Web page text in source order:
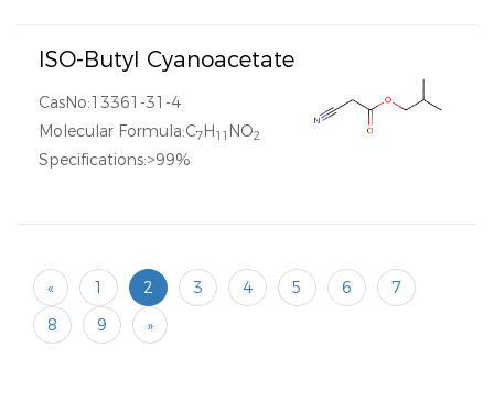
ISO-Butyl Cyanoacetate
CasNo:13361-31-4
Molecular Formula:C7H11 NO2
Specifications:>99%
« 1 2 3 4 5 6
7
8
9 »